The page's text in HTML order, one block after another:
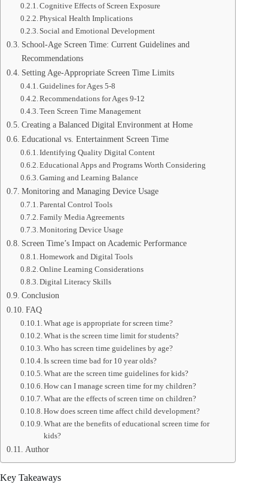
Cognitive Effects of Screen Exposure
Physical Health Implications
Social and Emotional Development
School-Age Screen Time: Current Guidelines and
Recommendations
Setting Age-Appropriate Screen Time Limits
Guidelines for Ages 5-8
Recommendations for Ages 9-12
Teen Screen Time Management
Creating a Balanced Digital Environment at Home
Educational vs. Entertainment Screen Time
Identifying Quality Digital Content
Educational Apps and Programs Worth Considering
Gaming and Learning Balance
Monitoring and Managing Device Usage
Parental Control Tools
Family Media Agreements
Monitoring Device Usage
Screen Time’s Impact on Academic Performance
Homework and Digital Tools
Online Learning Considerations
Digital Literacy Skills
Conclusion
FAQ
What age is appropriate for screen time?
What is the screen time limit for students?
Who has screen time guidelines by age?
Is screen time bad for 10 year olds?
What are the screen time guidelines for kids?
How can I manage screen time for my children?
What are the effects of screen time on children?
How does screen time affect child development?
What are the benefits of educational screen time for
kids?
Author
Key Takeaways